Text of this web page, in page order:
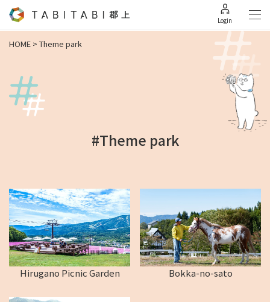
Login
HOME > Theme park
#Theme park
Hirugano Picnic Garden Bokka-no-sato